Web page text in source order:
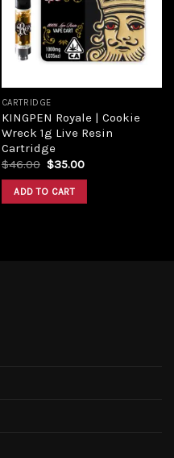
CARTRIDGE
KINGPEN Royale | Cookie
Wreck 1g Live Resin
Cartridge
$46.00 $35.00
ADD TO CART